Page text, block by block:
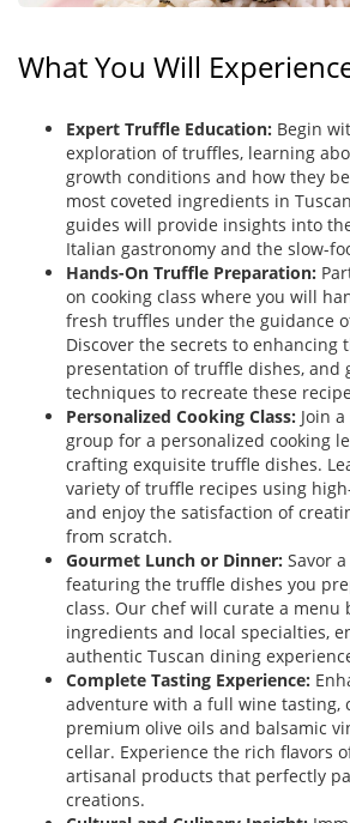
What You Will
Expert Truffle Education: Begin
exploration of truffles, learning
growth conditions and how they
most coveted ingredients in
guides will provide insights into
Italian gastronomy and the slow-
Hands-On Truffle Preparation:
on cooking class where you will
fresh truffles under the guidance
Discover the secrets to enhancing
presentation of truffle dishes, and
techniques to recreate these
Personalized Cooking Class: Join
group for a personalized cooking
crafting exquisite truffle dishes.
variety of truffle recipes using
and enjoy the satisfaction of
from scratch.
Gourmet Lunch or Dinner: Savor
featuring the truffle dishes you
class. Our chef will curate a menu
ingredients and local specialties,
authentic Tuscan dining
Complete Tasting Experience:
adventure with a full wine tasting,
premium olive oils and balsamic
cellar. Experience the rich flavors
artisanal products that perfectly
creations.